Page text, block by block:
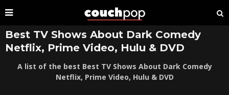
Best TV Shows About Dark Comedy
Netflix, Prime Video, Hulu & DVD
A list of the best Best TV Shows About Dark Comedy
Netflix, Prime Video, Hulu & DVD